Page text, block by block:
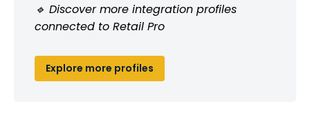
🔹 Discover more integration profiles
connected to Retail Pro
Explore more profiles